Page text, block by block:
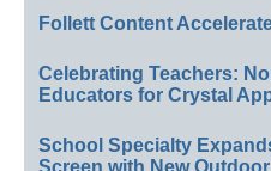
Follett Content
Celebrating Teachers:
Educators for Crystal
School Specialty